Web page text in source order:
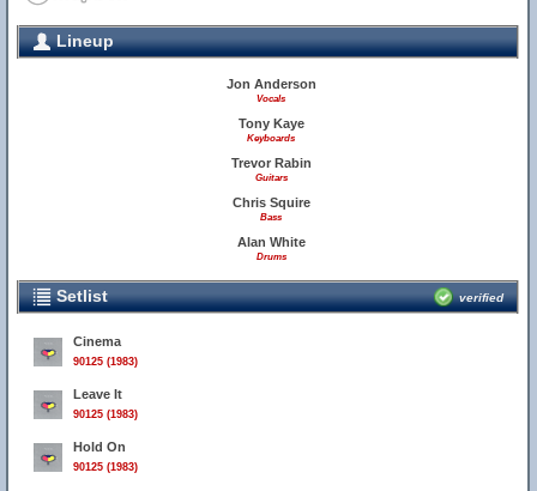
Lineup
Jon Anderson
Vocals
Tony Kaye
Keyboards
Trevor Rabin
Guitars
Chris Squire
Bass
Alan White
Drums
Setlist verified
Cinema
90125 (1983)
Leave It
90125 (1983)
Hold On
90125 (1983)